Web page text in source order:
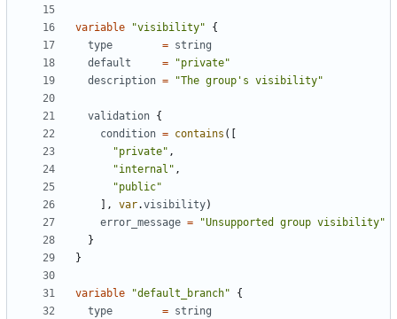
variable "visibility"
{
type
= string
default
=
"private"
description = "The group's visibility"
validation {
condition = contains ([
"private" ,
"internal" ,
"public"
],
var.visibility)
error_message =
"Unsupported group visibility"
}
}
variable "default_branch"
{
type
= string